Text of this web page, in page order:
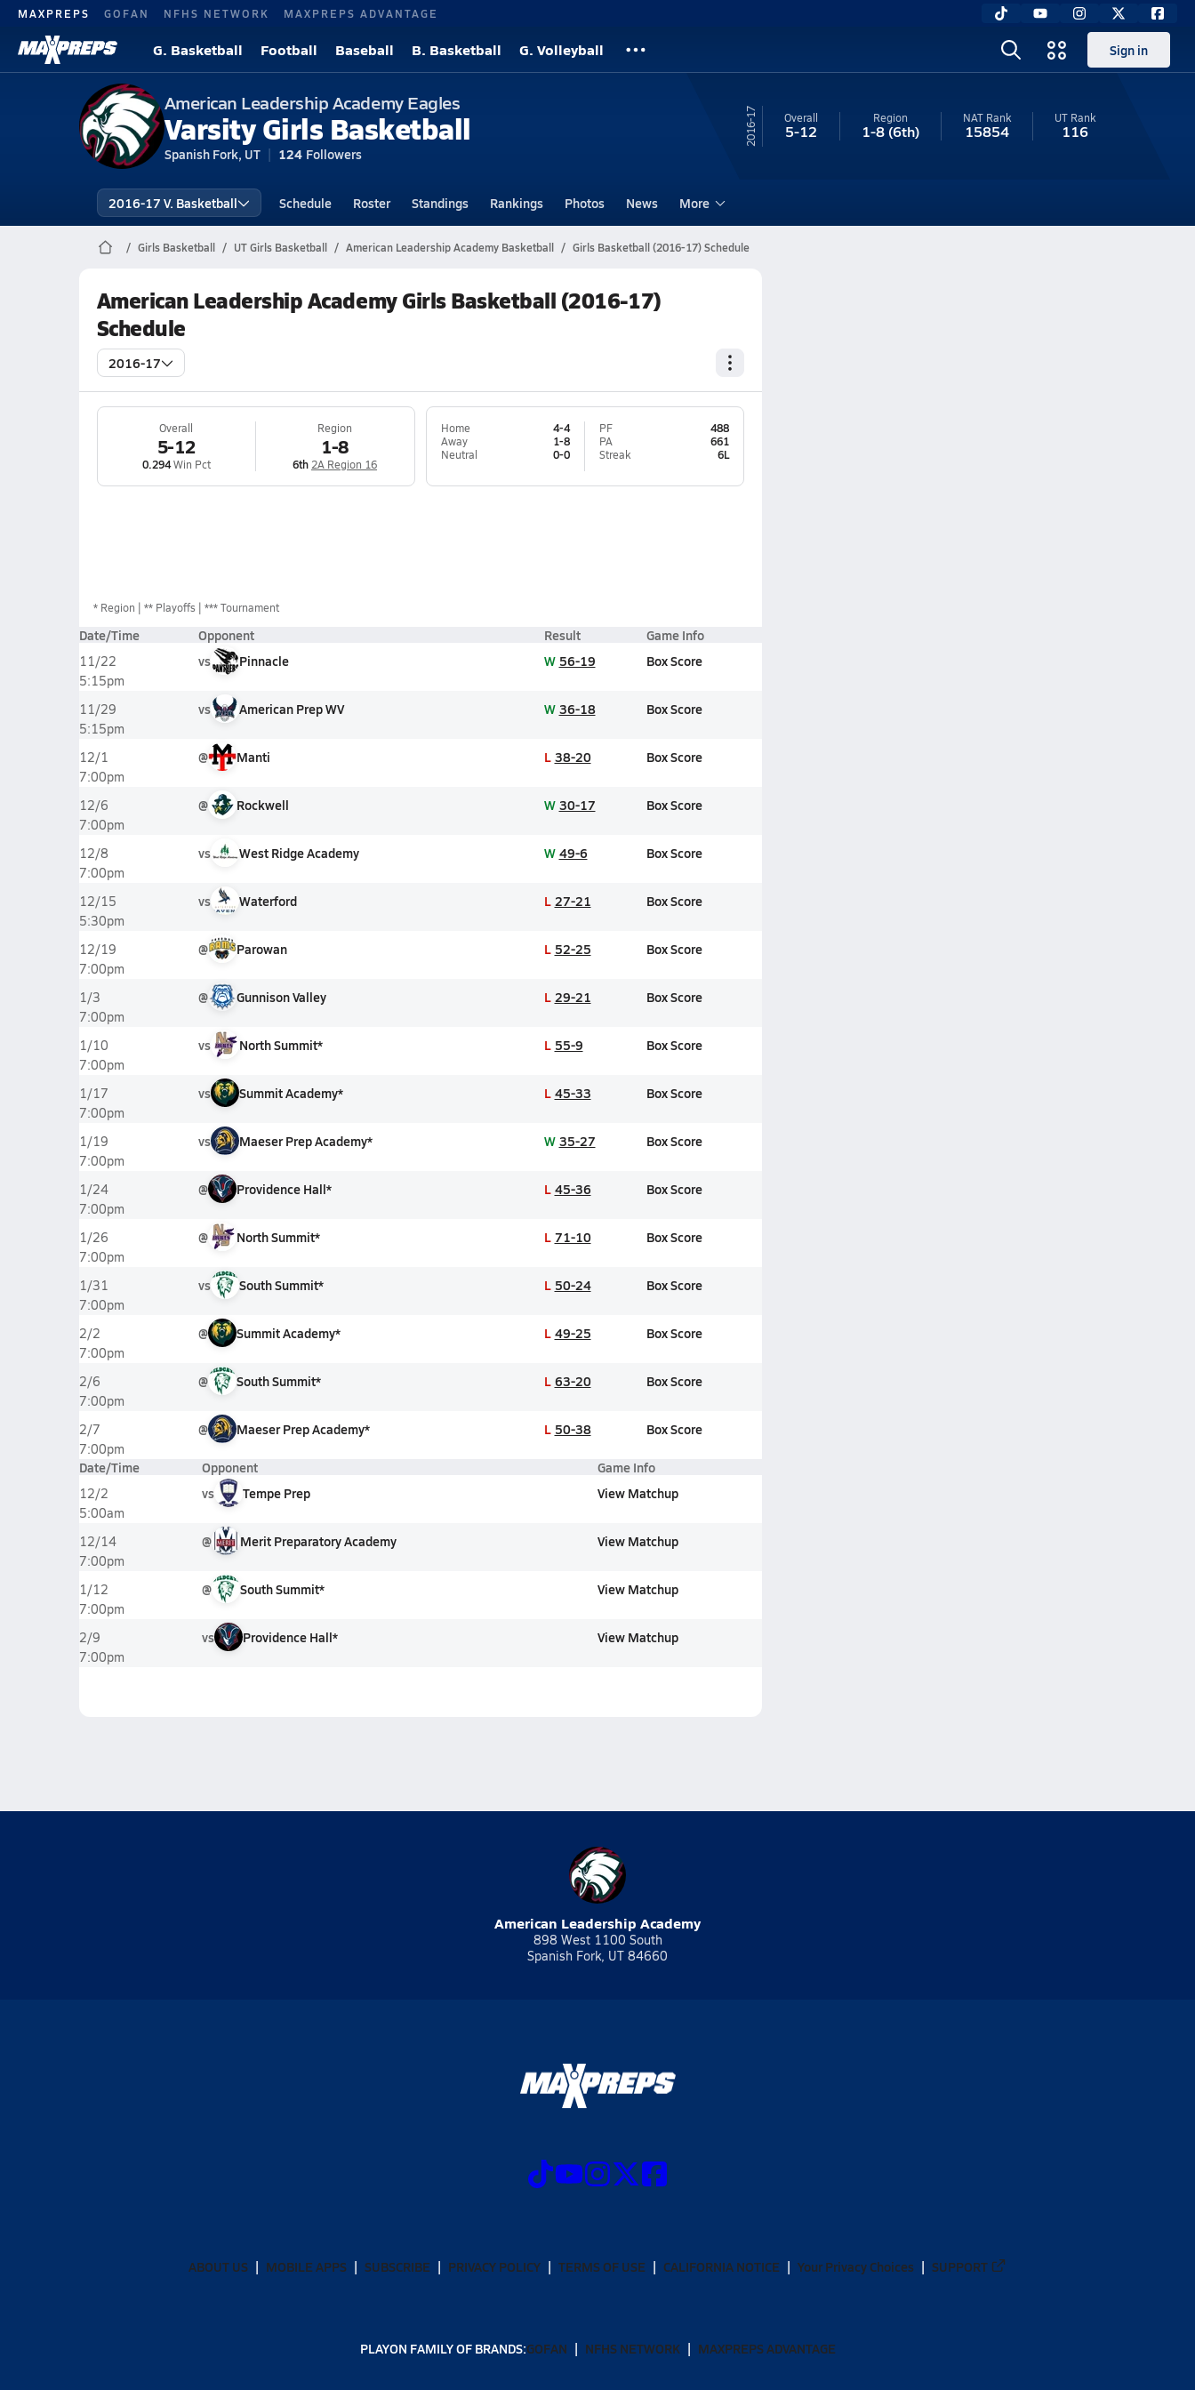
MAXPREPS GOFAN NFHS NETWORK MAXPREPS ADVANTAGE
G. Basketball Football Baseball B. Basketball G. Volleyball Sign in
American Leadership Academy Eagles
Varsity Girls Basketball
Spanish Fork, UT 124 Followers
16-17 Overall
5-12
Region
1-8(6th)
NAT Rank
15854
UTRank
116
2016-17 V. Basketball Schedule Roster Standings Rankings Photos News More
Girls Basketball UT Girls Basketball American Leadership Academy Basketball Girls Basketball (2016-17) Schedule
American Leadership Academy Girls Basketball (2016-17)
Schedule
2016-17
Overall
5-12
0.294Win Pct
Region
1-8
6th 2A Region 16
Home
4-4
Away
1-8
Neutral
0-0
PF
488
PA
661
Streak
6L
* Region ** Playoffs *** Tournament
Date/Time Opponent Result Game Info
11/22
5:15pm
vs Pinnacle W 56-19 Box Score
11/29
5:15pm
vs American Prep WV W 36-18 Box Score
12/1
7:00pm
@ Manti L 38-20 Box Score
12/6
7:00pm
@ Rockwell W 30-17 Box Score
12/8
7:00pm
vs West Ridge Academy W 49-6 Box Score
12/15
5:30pm
vs Waterford L 27-21 Box Score
12/19
7:00pm
@ Parowan L 52-25 Box Score
1/3
7:00pm
@ Gunnison Valley L 29-21 Box Score
1/10
7:00pm
vs North Summit* L 55-9 Box Score
1/17
7:00pm
vs Summit Academy* L 45-33 Box Score
1/19
7:00pm
vs Maeser Prep Academy* W 35-27 Box Score
1/24
7:00pm
@ Providence Hall* L 45-36 Box Score
1/26
7:00pm
@ North Summit* L 71-10 Box Score
1/31
7:00pm
vs South Summit* L 50-24 Box Score
2/2
7:00pm
@ Summit Academy* L 49-25 Box Score
2/6
7:00pm
@ South Summit* L 63-20 Box Score
2/7
7:00pm
@ Maeser Prep Academy* L 50-38 Box Score
Date/Time Opponent Game Info
12/2
5:00am
vs Tempe Prep View Matchup
12/14
7:00pm
@ Merit Preparatory Academy View Matchup
1/12
7:00pm
@ South Summit* View Matchup
2/9
7:00pm
vs Providence Hall* View Matchup
American Leadership Academy
898 West 1100 South
Spanish Fork, UT 84660
ABOUT US MOBILE APPS SUBSCRIBE PRIVACY POLICY TERMS OF USE CALIFORNIA NOTICE Your Privacy Choices SUPPORT
PLAYON FAMILY OF BRANDS:GOFAN NFHS NETWORK MAXPREPS ADVANTAGE